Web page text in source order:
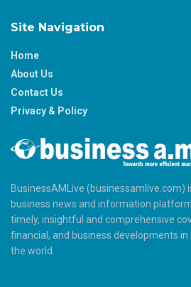
Site Navigation
Home
About Us
Contact Us
Privacy & Policy
BusinessAMLive (businessamlive.com)
business news and information
timely, insightful and comprehensive
financial, and business developments
the world.